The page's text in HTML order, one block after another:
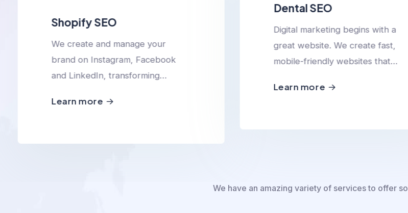
Shopify SEO
We create and manage your
brand on Instagram, Facebook
and LinkedIn, transforming
Learn more
Dental SEO
Digital marketing begins with a
great website. We create fast,
mobile-friendly websites that
Learn more
We have an amazing variety of services to offer so